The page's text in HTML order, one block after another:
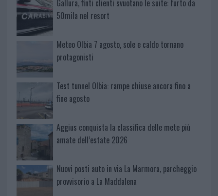
Gallura, finti clienti svuotano le suite: furto da
50mila nel resort
Meteo Olbia 7 agosto, sole e caldo tornano
protagonisti
Test tunnel Olbia: rampe chiuse ancora fino a
fine agosto
Aggius conquista la classifica delle mete più
amate dell’estate 2026
Nuovi posti auto in via La Marmora, parcheggio
provvisorio a La Maddalena